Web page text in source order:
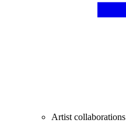
Artist collaborations